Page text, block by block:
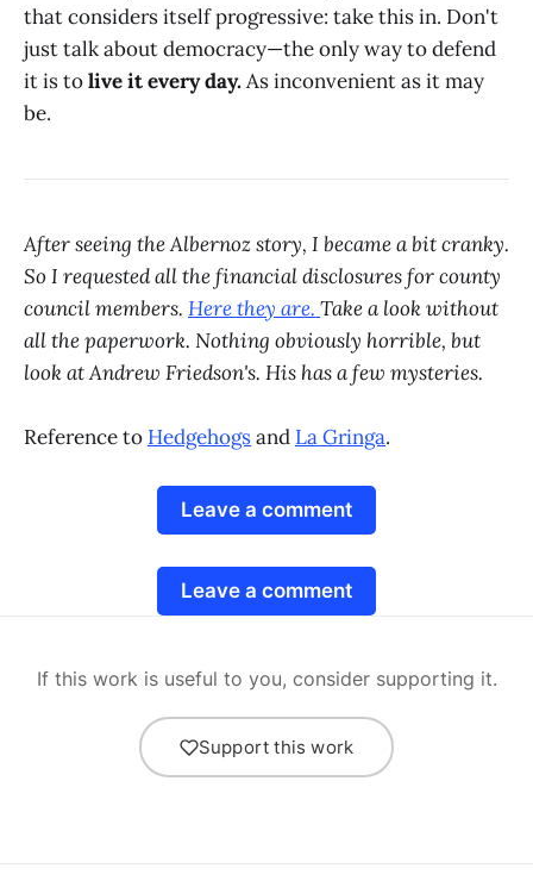
that considers itself progressive: take this in. Don't
just talk about democracy—the only way to defend
it is tolive it every day.As inconvenient as it may
be.
After seeing the Albernoz story, I became a bit cranky.
So I requested all the financial disclosures for county
council members. Here they are. Take a look without
all the paperwork. Nothing obviously horrible, but
look at Andrew Friedson's. His has a few mysteries.
Reference to Hedgehogsand La Gringa.
Leave a comment
Leave a comment
If this work is useful to you, consider supporting it.
Support this work